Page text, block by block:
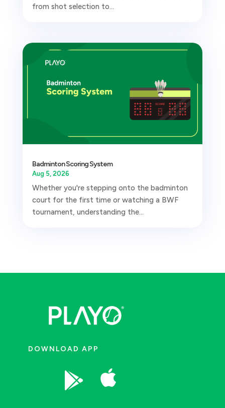
from shot selection to...
Badminton Scoring System
Aug 5, 2026
Whether you're stepping onto the badminton
court for the first time or watching a BWF
tournament, understanding the...
DOWNLOAD APP
 